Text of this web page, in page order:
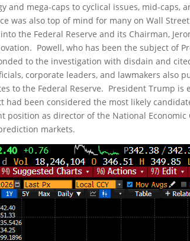
and mega-caps to cyclical issues, mid-caps,
was also top of mind for many on Wall
the Federal Reserve and its Chairman,
Powell, who has been the subject of
to the investigation with disdain and
corporate leaders, and lawmakers also
to the Federal Reserve. President Trump is
had been considered the most likely
position as director of the National
markets.